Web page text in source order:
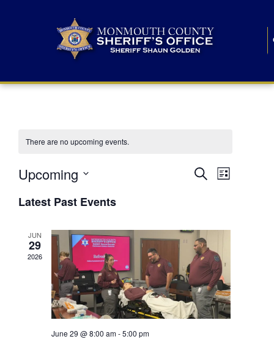
There are no upcoming events.
E
n
t
s
S
SearchE
n
V
i
e
List
Upcoming
e
lLatest Past Events
JUN
29
2026
June 29 @ 8:00 am-5:00 pm